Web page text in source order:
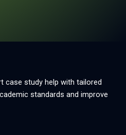
case study help with tailored
standards and improve